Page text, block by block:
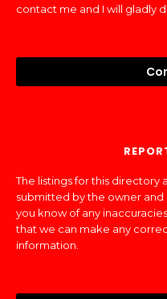
contact me and I will gladly
The listings for this directory
submitted by the owner and
you know of any
that we can make any
information.